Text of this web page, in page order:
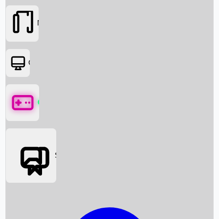
Box Office News
Movies
OTT
Games
Social Media